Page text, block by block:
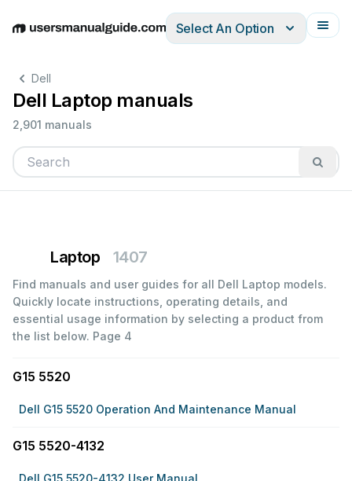
EnglishDeutschEspañolItalianoFrançais
Select An Option
Dell
Dell Laptop manuals
2,901 manuals
Laptop 1407
Find manuals and user guides for all Dell Laptop models.
Quickly locate instructions, operating details, and
essential usage information by selecting a product from
the list below. Page 4
G15 5520
Dell G15 5520 Operation And Maintenance Manual
G15 5520-4132
Dell G15 5520-4132 User Manual